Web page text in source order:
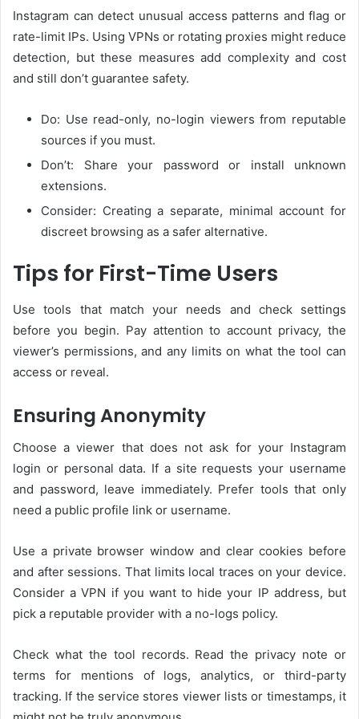
Instagram can detect unusual access patterns and flag or
rate-limit IPs. Using VPNs or rotating proxies might reduce
detection, but these measures add complexity and cost
and still don’t guarantee safety.
Do: Use read-only, no-login viewers from reputable
sources if you must.
Don’t: Share your password or install unknown
extensions.
Consider: Creating a separate, minimal account for
discreet browsing as a safer alternative.
Tips for First-Time Users
Use tools that match your needs and check settings
before you begin. Pay attention to account privacy, the
viewer’s permissions, and any limits on what the tool can
access or reveal.
Ensuring Anonymity
Choose a viewer that does not ask for your Instagram
login or personal data. If a site requests your username
and password, leave immediately. Prefer tools that only
need a public profile link or username.
Use a private browser window and clear cookies before
and after sessions. That limits local traces on your device.
Consider a VPN if you want to hide your IP address, but
pick a reputable provider with a no-logs policy.
Check what the tool records. Read the privacy note or
terms for mentions of logs, analytics, or third-party
tracking. If the service stores viewer lists or timestamps, it